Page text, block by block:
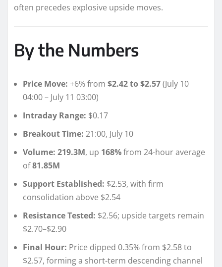
often precedes explosive upside moves.
By the Numbers
Price Move: +6% from $2.42 to $2.57(July 10
04:00 – July 11 03:00)
Intraday Range: $0.17
Breakout Time: 21:00, July 10
Volume: 219.3M, up 168%from 24-hour average
of81.85M
Support Established: $2.53, with firm
consolidation above $2.54
Resistance Tested: $2.56; upside targets remain
$2.70–$2.90
Final Hour: Price dipped 0.35% from $2.58 to
$2.57, forming a short-term descending channel